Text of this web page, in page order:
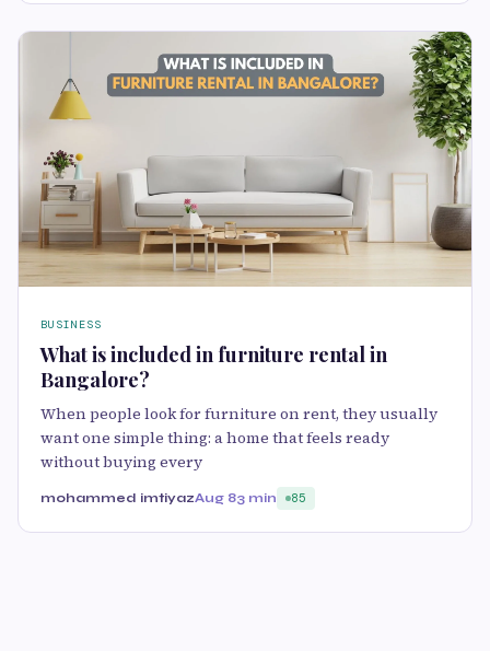
BUSINESS
What is included in furniture rental in
Bangalore?
When people look for furniture on rent, they usually
want one simple thing: a home that feels ready
without buying every
mohammed imtiyazAug 83 min 85